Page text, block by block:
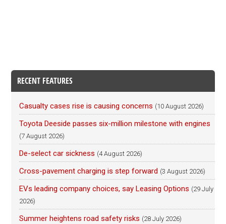
RECENT FEATURES
Casualty cases rise is causing concerns (10 August 2026)
Toyota Deeside passes six-million milestone with engines
(7 August 2026)
De-select car sickness (4 August 2026)
Cross-pavement charging is step forward (3 August 2026)
EVs leading company choices, say Leasing Options (29 July
2026)
Summer heightens road safety risks (28 July 2026)